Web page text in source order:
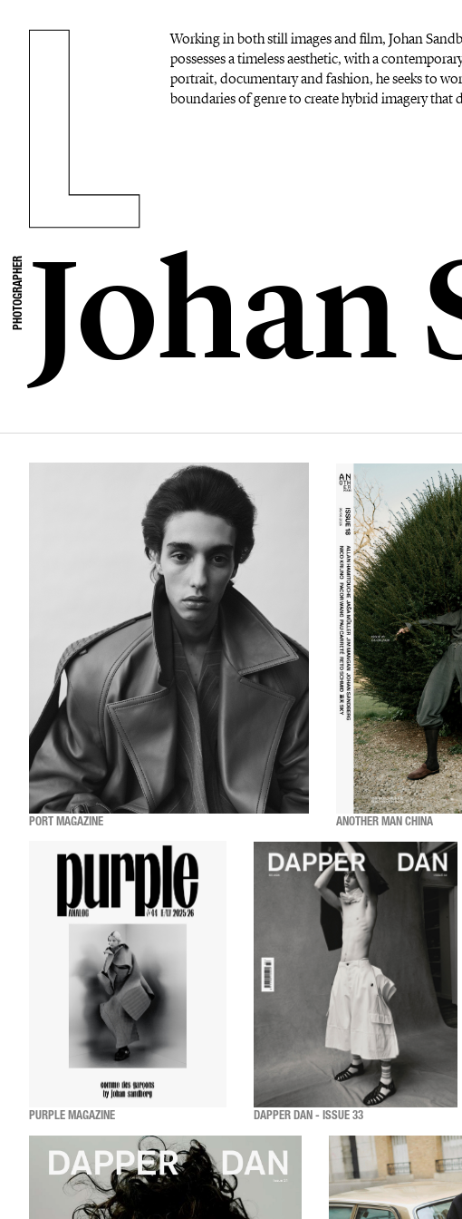
Working in both still images and film, Johan
possesses a timeless aesthetic, with a
portrait, documentary and fashion, he seeks to
boundaries of genre to create hybrid imagery that
PHOTOGRAPHERJohan
PORT MAGAZINE ANOTHER MAN CHINA
PURPLE MAGAZINE DAPPER DAN - ISSUE 33